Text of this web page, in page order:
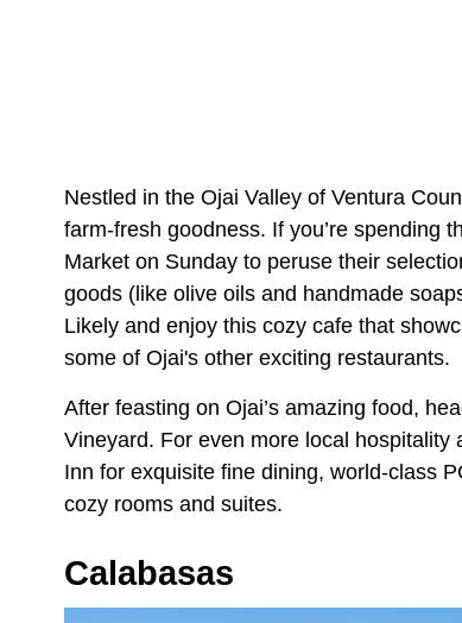
Nestled in the Ojai Valley of Ventura
farm-fresh goodness. If you’re spending
Market on Sunday to peruse their
goods (like olive oils and handmade
Likely and enjoy this cozy cafe that
some of Ojai's other exciting restaurants.
After feasting on Ojai’s amazing food,
Vineyard. For even more local
Inn for exquisite fine dining, world-class
cozy rooms and suites.
Calabasas